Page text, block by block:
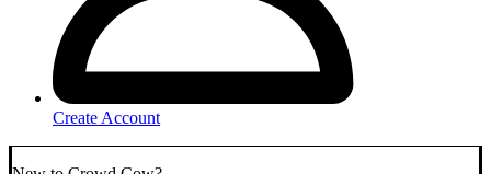
Create Account